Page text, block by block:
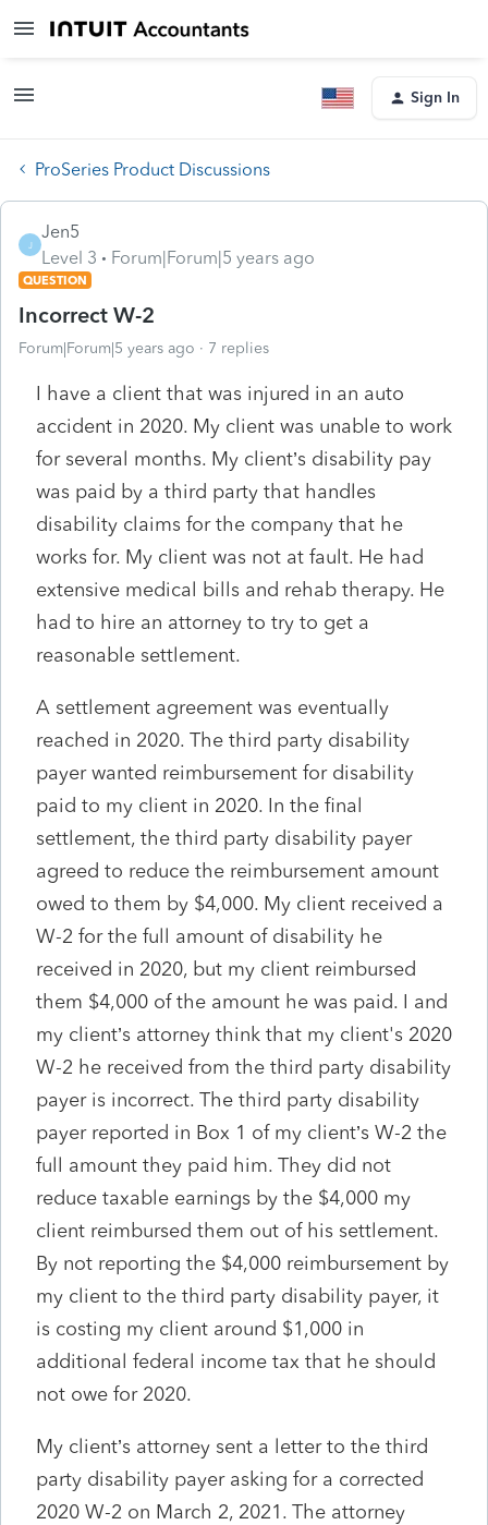
Sign In
ProSeries Product Discussions
J
Jen5
Level 3
Forum|Forum|5 years ago
QUESTION
Incorrect W-2
Forum|Forum|5 years ago 7 replies
I have a client that was injured in an auto
accident in 2020. My client was unable to work
for several months. My client’s disability pay
was paid by a third party that handles
disability claims for the company that he
works for. My client was not at fault. He had
extensive medical bills and rehab therapy. He
had to hire an attorney to try to get a
reasonable settlement.
A settlement agreement was eventually
reached in 2020. The third party disability
payer wanted reimbursement for disability
paid to my client in 2020. In the final
settlement, the third party disability payer
agreed to reduce the reimbursement amount
owed to them by $4,000. My client received a
W-2 for the full amount of disability he
received in 2020, but my client reimbursed
them $4,000 of the amount he was paid. I and
my client’s attorney think that my client's 2020
W-2 he received from the third party disability
payer is incorrect. The third party disability
payer reported in Box 1 of my client’s W-2 the
full amount they paid him. They did not
reduce taxable earnings by the $4,000 my
client reimbursed them out of his settlement.
By not reporting the $4,000 reimbursement by
my client to the third party disability payer, it
is costing my client around $1,000 in
additional federal income tax that he should
not owe for 2020.
My client’s attorney sent a letter to the third
party disability payer asking for a corrected
2020 W-2 on March 2, 2021. The attorney